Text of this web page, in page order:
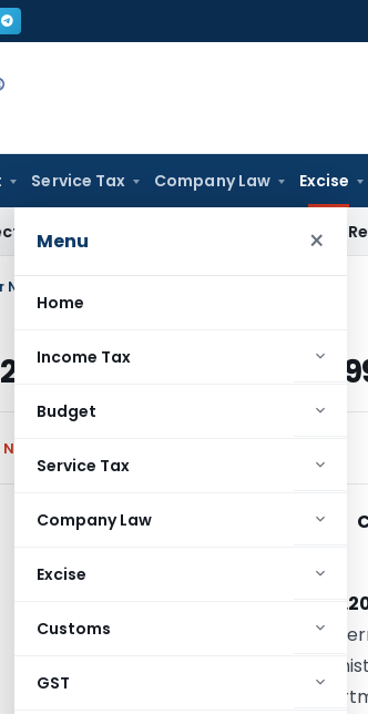
Service Tax Company Law Excise
Menu ×
Home
Income Tax
Budget
Service Tax
Company Law
Excise
Customs
GST
Goods and Services Tax Revenue
No. 462/28/99-CX Dated 21/6/1999
99-CX Dated 21/6/
Notifications/Circulars